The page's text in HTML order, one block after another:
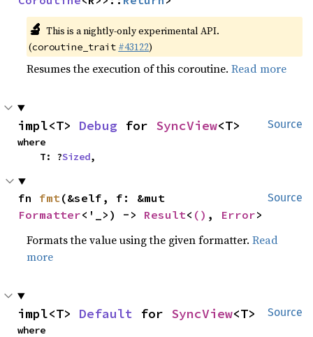
🔬 This is a nightly-only experimental API.
(coroutine_trait #43122)
Resumes the execution of this coroutine.Read more
Source
impl<T> Debug for SyncView<T>
where
    T: ?
Sized,
Source
fn fmt
Formatter<'_>) -> Result< () , Error>
Formats the value using the given formatter.Read
more
Source
impl<T> Default for SyncView<T>
where